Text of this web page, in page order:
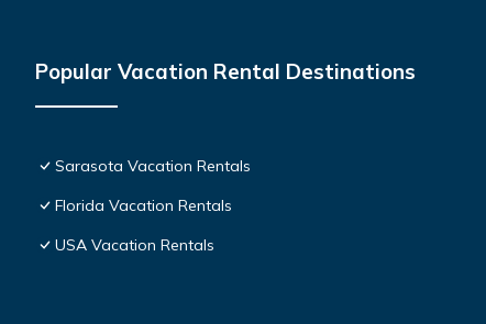
Popular Vacation Rental Destinations
Sarasota Vacation Rentals
Florida Vacation Rentals
USA Vacation Rentals